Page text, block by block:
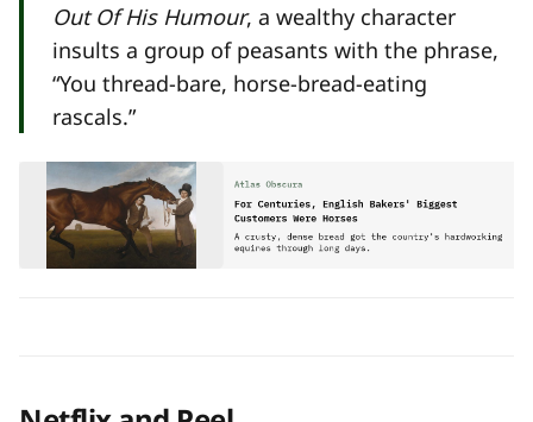
Out Of His Humour, a wealthy character
insults a group of peasants with the phrase,
“You thread-bare, horse-bread-eating
rascals.”